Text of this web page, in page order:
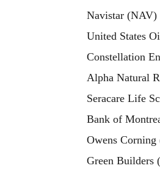
Navistar (NAV)
United States
Constellation
Alpha Natural
Seracare Life
Bank of
Owens
Green Builders